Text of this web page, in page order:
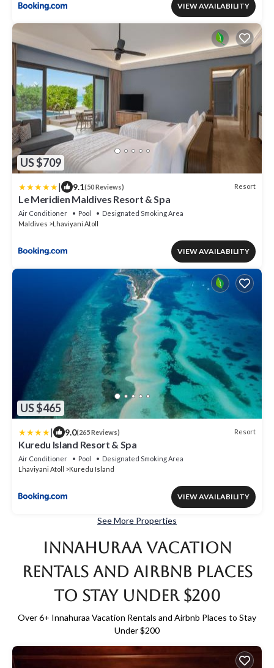
VIEW AVAILABILITY
US $709
| 9.1(50 Reviews) Resort
Le Meridien Maldives Resort & Spa
Air Conditioner Pool
Designated Smoking Area
Maldives
Lhaviyani Atoll
VIEW AVAILABILITY
US $465
| 9.0(265 Reviews) Resort
Kuredu Island Resort & Spa
Air Conditioner Pool
Designated Smoking Area
Lhaviyani Atoll
Kuredu Island
VIEW AVAILABILITY
See More Properties
Innahuraa Vacation
Rentals and Airbnb Places
to Stay Under $200
Over6+ Innahuraa Vacation Rentals and Airbnb Places to Stay
Under $200